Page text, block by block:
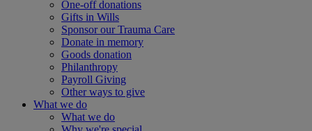
One-off donations
Gifts in Wills
Sponsor our Trauma Care
Donate in memory
Goods donation
Philanthropy
Payroll Giving
Other ways to give
What we do
What we do